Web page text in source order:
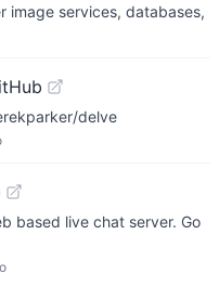
image services, databases,
delve
based live chat server. Go